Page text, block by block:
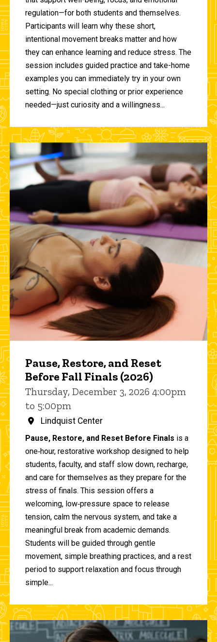
regulation—for both students and themselves.
Participants will learn why these short,
intentional movement breaks matter and how
they can enhance learning and reduce stress. The
session includes guided practice and take-home
examples you can immediately try in your own
setting. No special clothing or prior experience
needed—just curiosity and a willingness...
Pause, Restore, and Reset
Before Fall Finals (2026)
Thursday, December 3, 2026 4:00pm
to 5:00pm
Lindquist Center
Pause, Restore, and Reset Before Finals is a
one‑hour, restorative workshop designed to help
students, faculty, and staff slow down, recharge,
and care for themselves as they prepare for the
stress of finals. This session offers a
welcoming, low‑pressure space to release
tension, calm the nervous system, and take a
meaningful break from academic demands.
Students will be guided through gentle
movement, simple breathing practices, and a rest
period to support relaxation and focus through
simple...